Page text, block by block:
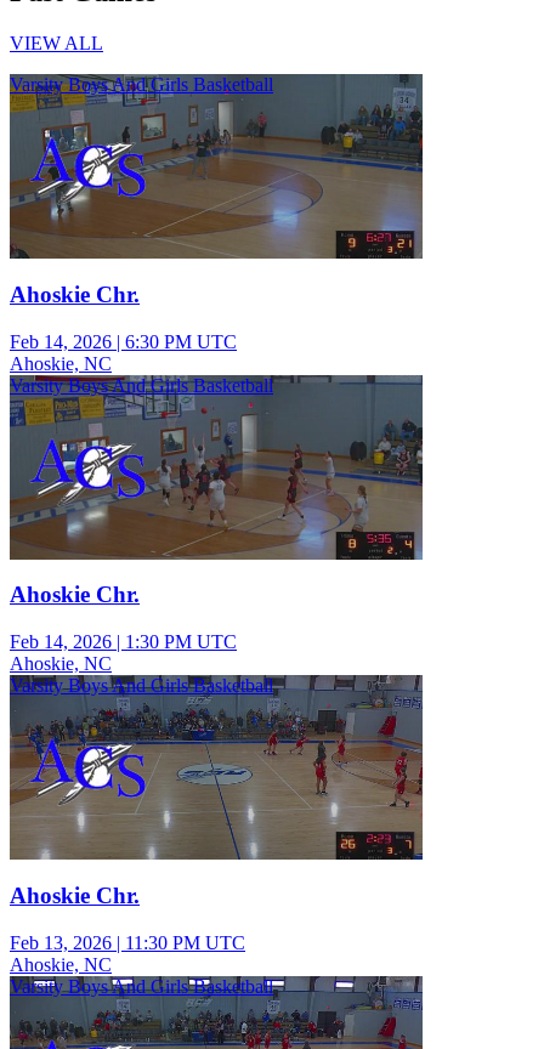
VIEW ALL
Varsity Boys And Girls Basketball
Ahoskie Chr.
Feb 14, 2026 | 6:30 PM UTC
Ahoskie, NC
Varsity Boys And Girls Basketball
Ahoskie Chr.
Feb 14, 2026 | 1:30 PM UTC
Ahoskie, NC
Varsity Boys And Girls Basketball
Ahoskie Chr.
Feb 13, 2026 | 11:30 PM UTC
Ahoskie, NC
Varsity Boys And Girls Basketball